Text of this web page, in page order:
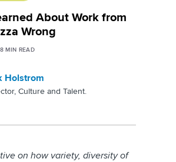
About Work from
Wrong
8 MIN READ
Holstrom
Culture and Talent.
on how variety, diversity of